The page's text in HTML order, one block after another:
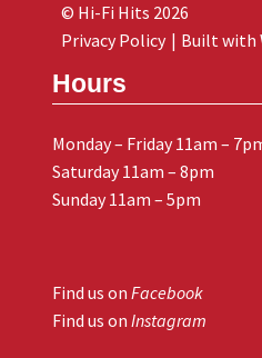
Hours
Monday – Friday 11am –
Saturday 11am – 8pm
Sunday 11am – 5pm
Find us on Facebook
Find us on Instagram
© Hi-Fi Hits 2026
Privacy Policy
Built with